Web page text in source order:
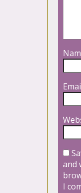
and
I